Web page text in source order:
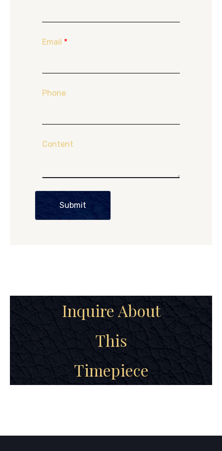
Email *
Phone
Content
Submit
Inquire About
This
Timepiece